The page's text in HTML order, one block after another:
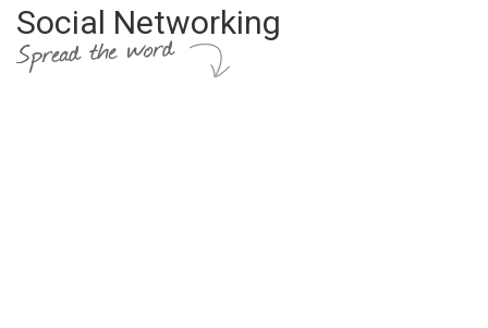
Social Networking